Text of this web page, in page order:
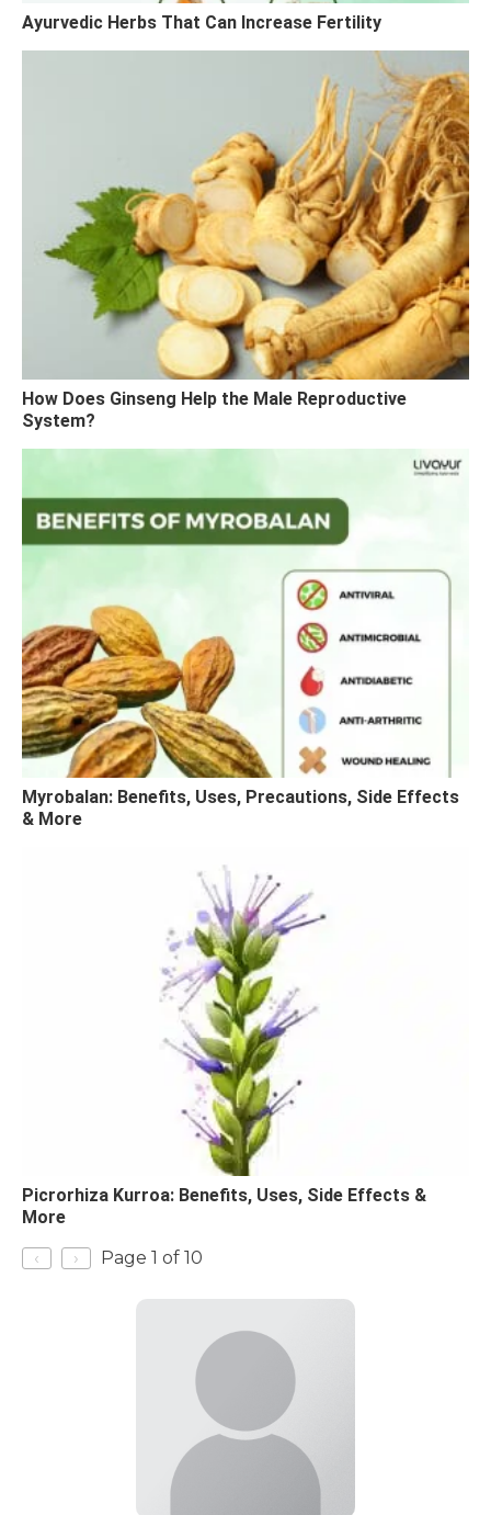
Ayurvedic Herbs That Can Increase Fertility
How Does Ginseng Help the Male Reproductive
System?
Myrobalan: Benefits, Uses, Precautions, Side Effects
& More
Picrorhiza Kurroa: Benefits, Uses, Side Effects &
More
‹
› Page 1 of 10